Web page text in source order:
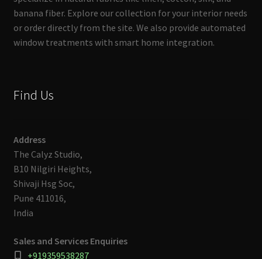
banana fiber. Explore our collection for your interior needs
or order directly from the site. We also provide automated
window treatments with smart home integration.
Find Us
Address
The Calyz Studio,
B10 Nilgiri Heights,
Shivaji Hsg Soc,
Pune 411016,
India
Sales and Services Enquiries
+919359538287